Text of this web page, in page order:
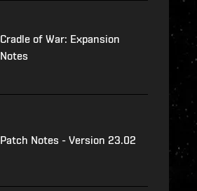
Cradle of War: Expansion
Notes
Patch Notes - Version 23.02